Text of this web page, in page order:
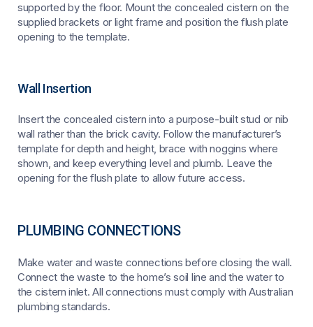
supported by the floor. Mount the concealed cistern on the
supplied brackets or light frame and position the flush plate
opening to the template.
Wall Insertion
Insert the concealed cistern into a purpose-built stud or nib
wall rather than the brick cavity. Follow the manufacturer’s
template for depth and height, brace with noggins where
shown, and keep everything level and plumb. Leave the
opening for the flush plate to allow future access.
PLUMBING CONNECTIONS
Make water and waste connections before closing the wall.
Connect the waste to the home’s soil line and the water to
the cistern inlet. All connections must comply with Australian
plumbing standards.